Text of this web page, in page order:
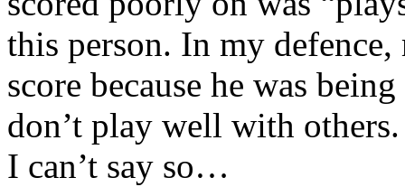
this person. In my
score because he was
don’t play well with
I can’t say so…